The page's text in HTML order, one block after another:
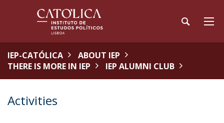
IEP-CATÓLICA
ABOUT IEP
THERE IS MORE IN IEP
IEP ALUMNI CLUB
Activities